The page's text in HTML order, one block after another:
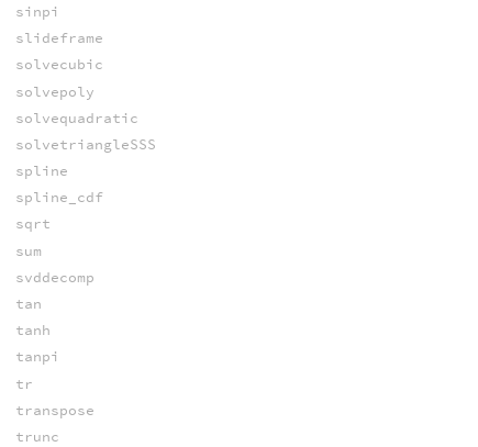
sinpi
slideframe
solvecubic
solvepoly
solvequadratic
solvetriangleSSS
spline
spline_cdf
sqrt
sum
svddecomp
tan
tanh
tanpi
tr
transpose
trunc